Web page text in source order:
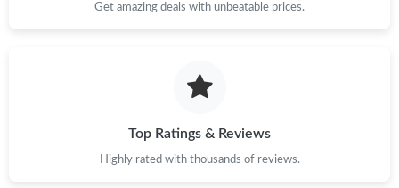
Get amazing deals with unbeatable prices.
Top Ratings & Reviews
Highly rated with thousands of reviews.